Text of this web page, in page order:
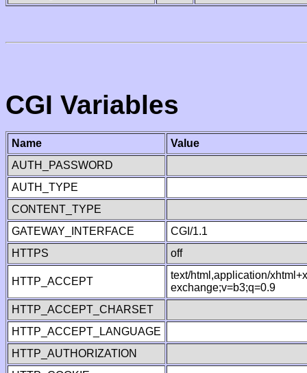
CGI Variables
Name
Value
AUTH_PASSWORD
AUTH_TYPE
CONTENT_TYPE
GATEWAY_INTERFACE
CGI/1.1
HTTPS
off
HTTP_ACCEPT
text/html,application/
exchange;v=b3;q=0.9
HTTP_ACCEPT_CHARSET
HTTP_ACCEPT_LANGUAGE
HTTP_AUTHORIZATION